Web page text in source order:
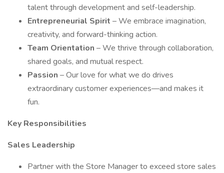
talent through development and self-leadership.
Entrepreneurial Spirit – We embrace imagination,
creativity, and forward-thinking action.
Team Orientation – We thrive through collaboration,
shared goals, and mutual respect.
Passion – Our love for what we do drives
extraordinary customer experiences—and makes it
fun.
Key Responsibilities
Sales Leadership
Partner with the Store Manager to exceed store sales